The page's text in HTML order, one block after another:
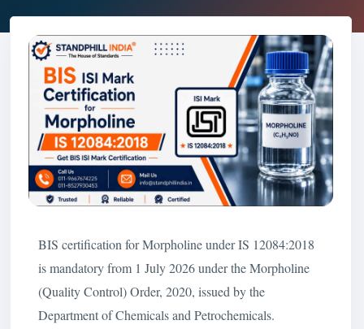
BIS certification for Morpholine under IS 12084:2018
is mandatory from 1 July 2026 under the Morpholine
(Quality Control) Order, 2020, issued by the
Department of Chemicals and Petrochemicals.